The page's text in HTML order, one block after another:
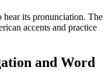
its pronunciation. The
accents and practice
and Word